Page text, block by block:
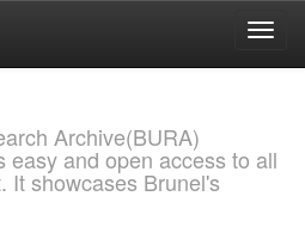
Archive(BURA)
easy and open access to all
It showcases Brunel's